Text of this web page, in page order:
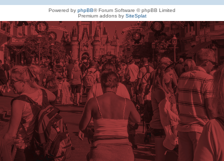
Powered by phpBB® Forum Software © phpBB Limited
Premium addons by SiteSplat